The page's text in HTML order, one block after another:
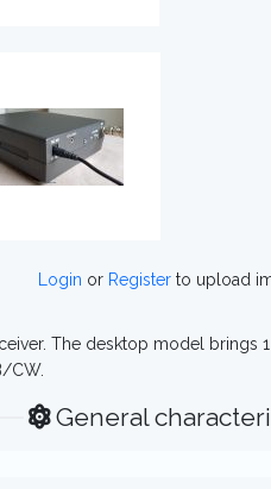
Login or Registerto upload
The desktop model
CW.
General